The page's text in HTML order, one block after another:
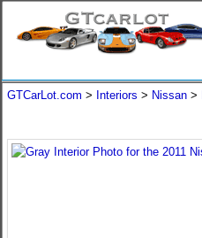
GTCarLot.com > Interiors > Nissan >